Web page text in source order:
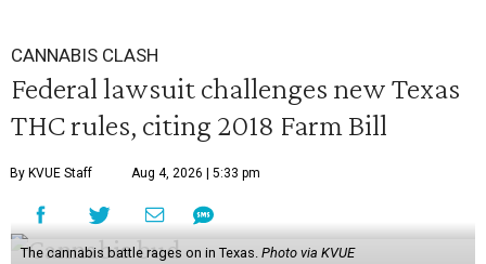
CANNABIS CLASH
Federal lawsuit challenges new Texas
THC rules, citing 2018 Farm Bill
By KVUE Staff Aug 4, 2026 | 5:33 pm
The cannabis battle rages on in Texas. Photo via KVUE